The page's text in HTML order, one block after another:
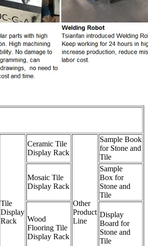
Tile
Display
Rack
Ceramic Tile
Display Rack
Other
Product
Line
Sample Book
for Stone and
Tile
Mosaic Tile
Display Rack
Sample
Box for
Stone and
Tile
Wood
Flooring Tile
Display Rack
Display
Board for
Stone and
Tile